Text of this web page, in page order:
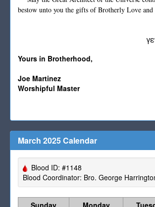
bestow unto you the gifts of Brotherly Love and
Yours in Brotherhood,
Joe Martinez
Worshipful Master
March 2025 Calendar
Blood ID: #1148
Blood Coordinator: Bro. George
Sunday Monday